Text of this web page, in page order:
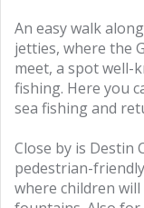
An easy walk
jetties, where the
meet, a spot well-
fishing. Here you
sea fishing and
Close by is Destin
pedestrian-
where children